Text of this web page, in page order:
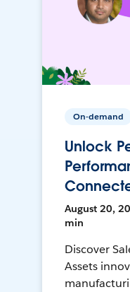
On-demand
Unlock
August 20,
min
Discover
Assets